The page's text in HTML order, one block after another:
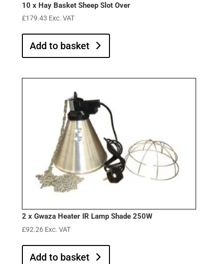
10 x Hay Basket Sheep Slot Over
£179.43 Exc. VAT
Add to basket
2 x Gwaza Heater IR Lamp Shade 250W
£92.26 Exc. VAT
Add to basket